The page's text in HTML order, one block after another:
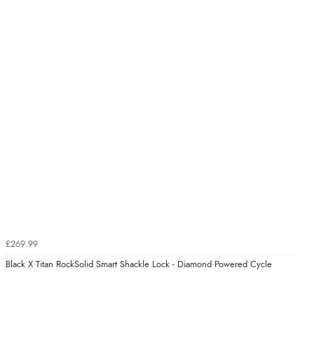
£269.99
Black X Titan RockSolid Smart Shackle Lock - Diamond Powered Cycle